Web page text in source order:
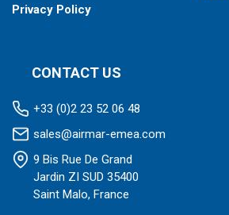
Privacy Policy
CONTACT US
+33 (0)2 23 52 06 48
sales@airmar-emea.com
9 Bis Rue De Grand
Jardin ZI SUD 35400
Saint Malo, France